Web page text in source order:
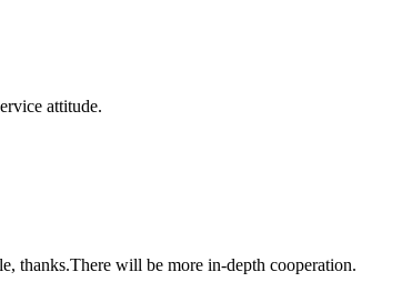
attitude.
thanks.There will be more in-depth cooperation.